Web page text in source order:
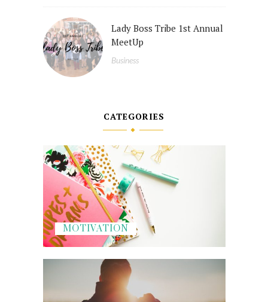
Lady Boss Tribe 1st Annual
MeetUp
Business
CATEGORIES
MOTIVATION